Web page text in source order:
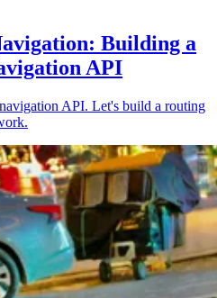
Building a
API
API. Let's build a routing